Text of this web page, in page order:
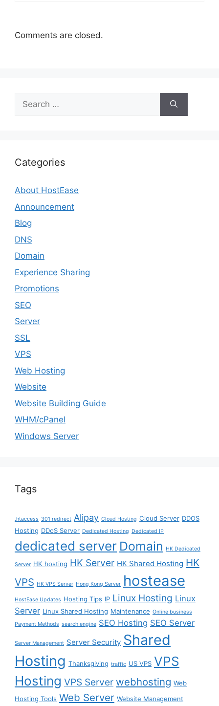
Comments are closed.
Search
for:
Categories
About HostEase
Announcement
Blog
DNS
Domain
Experience Sharing
Promotions
SEO
Server
SSL
VPS
Web Hosting
Website
Website Building Guide
WHM/cPanel
Windows Server
Tags
.htaccess 301 redirect Alipay Cloud Hosting Cloud Server DDOS
Hosting DDoS Server Dedicated Hosting Dedicated IP
dedicated server Domain HK Dedicated
Server HK hosting HK Server HK Shared Hosting HK
VPS HK VPS Server Hong Kong Server hostease
HostEase Updates Hosting Tips IP Linux Hosting Linux
Server Linux Shared Hosting Maintenance Online business
Payment Methods search engine SEO Hosting SEO Server
Server Management Server Security Shared
Hosting Thanksgiving traffic US VPS VPS
Hosting VPS Server webhosting Web
Hosting Tools Web Server Website Management